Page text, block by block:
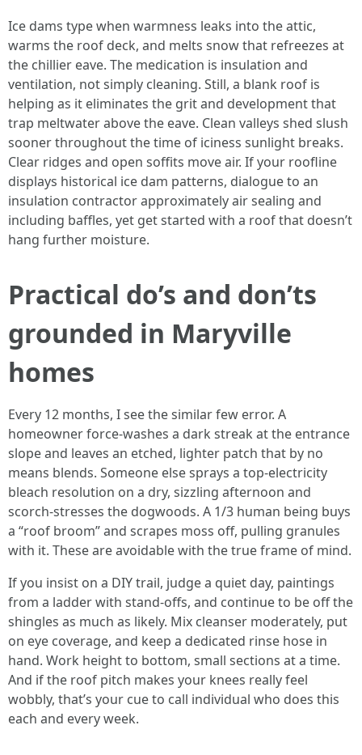
Ice dams type when warmness leaks into the attic,
warms the roof deck, and melts snow that refreezes at
the chillier eave. The medication is insulation and
ventilation, not simply cleaning. Still, a blank roof is
helping as it eliminates the grit and development that
trap meltwater above the eave. Clean valleys shed slush
sooner throughout the time of iciness sunlight breaks.
Clear ridges and open soffits move air. If your roofline
displays historical ice dam patterns, dialogue to an
insulation contractor approximately air sealing and
including baffles, yet get started with a roof that doesn’t
hang further moisture.
Practical do’s and don’ts
grounded in Maryville
homes
Every 12 months, I see the similar few error. A
homeowner force-washes a dark streak at the entrance
slope and leaves an etched, lighter patch that by no
means blends. Someone else sprays a top-electricity
bleach resolution on a dry, sizzling afternoon and
scorch-stresses the dogwoods. A 1/3 human being buys
a “roof broom” and scrapes moss off, pulling granules
with it. These are avoidable with the true frame of mind.
If you insist on a DIY trail, judge a quiet day, paintings
from a ladder with stand-offs, and continue to be off the
shingles as much as likely. Mix cleanser moderately, put
on eye coverage, and keep a dedicated rinse hose in
hand. Work height to bottom, small sections at a time.
And if the roof pitch makes your knees really feel
wobbly, that’s your cue to call individual who does this
each and every week.